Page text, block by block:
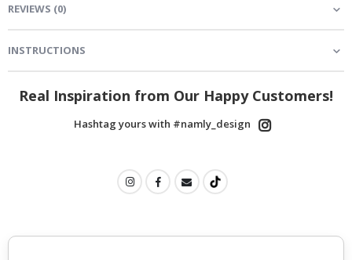
REVIEWS (0)
INSTRUCTIONS
Real Inspiration from Our Happy Customers!
Hashtag yours with #namly_design